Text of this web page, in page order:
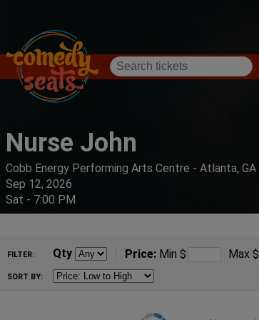
Nurse John
Cobb Energy Performing Arts Centre - Atlanta, GA
Sep 12, 2026
Sat - 7:00 PM
FILTER: Qty Price: Min $ Max $
SORT BY: